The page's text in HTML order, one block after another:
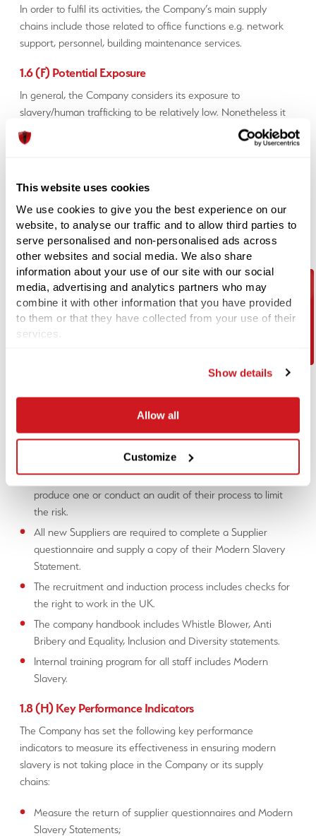
This website uses cookies
We use cookies to give you the best experience on our
website, to analyse our traffic and to allow third parties to
serve personalised and non-personalised ads across
other websites and social media. We also share
information about your use of our site with our social
media, advertising and analytics partners who may
combine it with other information that you have provided
to them or that they have collected from your use of their
services.
Show details
Allow all
Customize
In order to fulfil its activities, the Company’s main supply
chains include those related to office functions e.g. network
support, personnel, building maintenance services.
1.6 (F) Potential Exposure
In general, the Company considers its exposure to
slavery/human trafficking to be relatively low. Nonetheless it
has taken steps to ensure that such practices do not take
place in its business nor the business of any organisation that
1.7 (G) Steps
The Company carries out due diligence processes in relation
to ensuring slavery and/or human trafficking does not take
place in its organisation or supply chains, including conducting
a review of the controls of its suppliers.
The Company has not, to its knowledge, conducted any
business with another organisation which has been found to
have involved itself with modern slavery.
2015, the Company has taken the following steps to ensure
that modern slavery is not taking place:
list for their Modern Slavery Statement. Should a Supplier
to 1st Line Defence not currently have a Modern Slavery
Statement we will endeavour work with the Supplier to
produce one or conduct an audit of their process to limit
the risk.
All new Suppliers are required to complete a Supplier
questionnaire and supply a copy of their Modern Slavery
Statement.
The recruitment and induction process includes checks for
the right to work in the UK.
The company handbook includes Whistle Blower, Anti
Bribery and Equality, Inclusion and Diversity statements.
Internal training program for all staff includes Modern
Slavery.
1.8 (H) Key Performance Indicators
The Company has set the following key performance
indicators to measure its effectiveness in ensuring modern
slavery is not taking place in the Company or its supply
chains:
Measure the return of supplier questionnaires and Modern
Slavery Statements;
Contact Us